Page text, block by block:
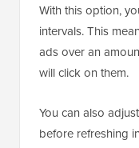
With this option,
intervals. This
ads over an
will click on them.
You can also
before refreshing